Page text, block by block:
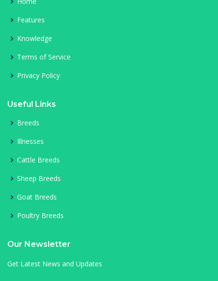
Features
Knowledge
Terms of Service
Privacy Policy
Useful Links
Breeds
Illnesses
Cattle Breeds
Sheep Breeds
Goat Breeds
Poultry Breeds
Our Newsletter
Get Latest News and Updates